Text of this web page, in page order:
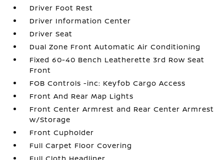
Driver Foot Rest
Driver Information Center
Driver Seat
Dual Zone Front Automatic Air Conditioning
Fixed 60-40 Bench Leatherette 3rd Row Seat
Front
FOB Controls -inc: Keyfob Cargo Access
Front And Rear Map Lights
Front Center Armrest and Rear Center Armrest
w/Storage
Front Cupholder
Full Carpet Floor Covering